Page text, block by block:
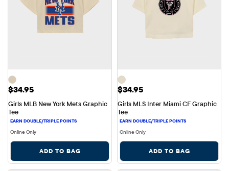
Price: $34.95
$34.95
Girls MLB New York Mets Graphic
Tee
Online Only
ADD TO BAG
Price: $34.95
$34.95
Girls MLS Inter Miami CF Graphic
Tee
Online Only
ADD TO BAG